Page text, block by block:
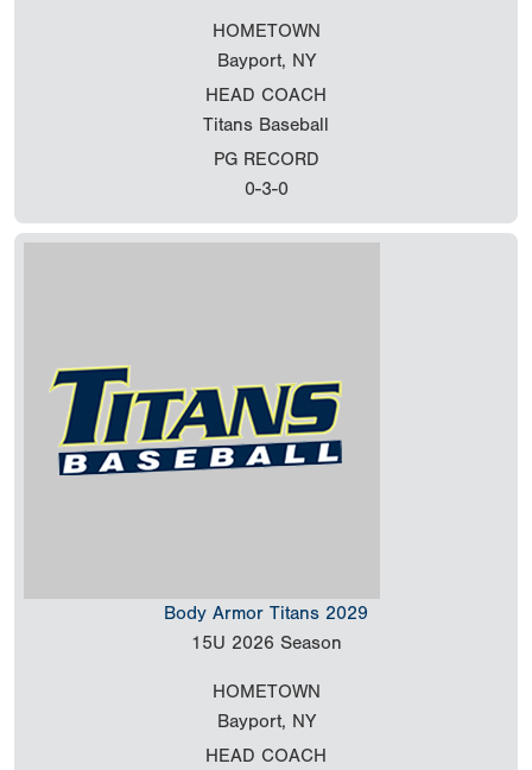
HOMETOWN
Bayport, NY
HEAD COACH
Titans Baseball
PG RECORD
0-3-0
Body Armor Titans 2029
15U 2026 Season
HOMETOWN
Bayport, NY
HEAD COACH